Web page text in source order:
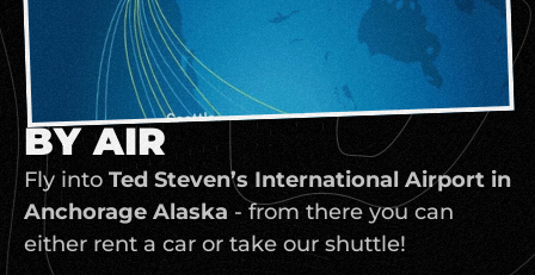
BY AIR
Fly into Ted Steven’s International Airport in
Anchorage Alaska - from there you can
either rent a car or take our shuttle!